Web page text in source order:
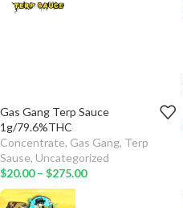
QTY
TYPE
Gas Gang Terp Sauce
1g/79.6%THC
Concentrate, Gas Gang, Terp
Sause, Uncategorized
$20.00 – $275.00